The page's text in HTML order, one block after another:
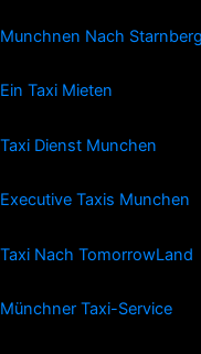
Munchnen Nach
Ein Taxi Mieten
Taxi Dienst Munchen
Executive Taxis Munchen
Taxi Nach TomorrowLand
Münchner Taxi-Service